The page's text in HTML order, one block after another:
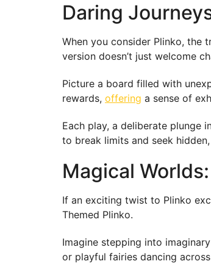
Daring
When you consider Plinko, the
version doesn’t just welcome
Picture a board filled with
rewards, offering a sense of
Each play, a deliberate plunge
to break limits and seek
Magical
If an exciting twist to Plinko
Themed Plinko.
Imagine stepping into
or playful fairies dancing